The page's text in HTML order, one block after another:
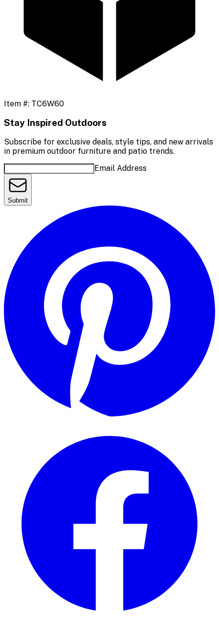
Item #: TC6W60
Stay Inspired Outdoors
Subscribe for exclusive deals, style tips, and new arrivals
in premium outdoor furniture and patio trends.
Email Address
Submit